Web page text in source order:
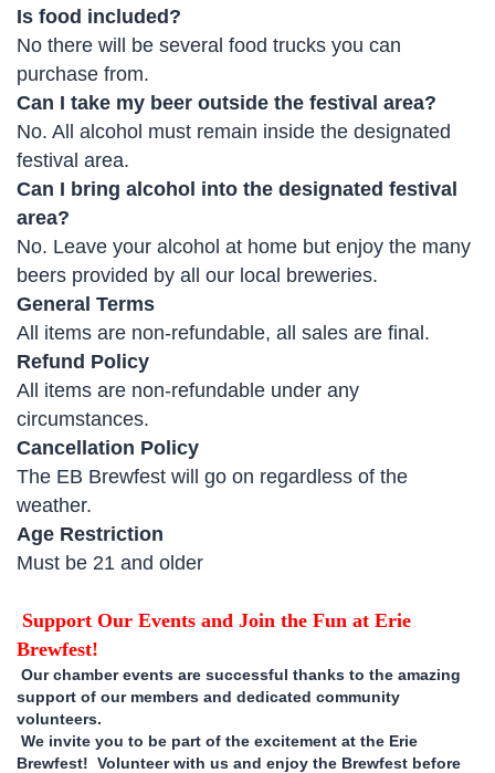
Is food included?
No there will be several food trucks you can
purchase from.
Can I take my beer outside the festival area?
No. All alcohol must remain inside the designated
festival area.
Can I bring alcohol into the designated festival
area?
No. Leave your alcohol at home but enjoy the many
beers provided by all our local breweries.
General Terms
All items are non-refundable, all sales are final.
Refund Policy
All items are non-refundable under any
circumstances.
Cancellation Policy
The EB Brewfest will go on regardless of the
weather.
Age Restriction
Must be 21 and older
Support Our Events and Join the Fun at Erie
Brewfest!
Our chamber events are successful thanks to the amazing
support of our members and dedicated community
volunteers.
We invite you to be part of the excitement at the Erie
Brewfest! Volunteer with us and enjoy the Brewfest before